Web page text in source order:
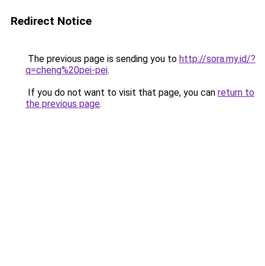
Redirect Notice
The previous page is sending you to http://sora.my.id/?
q=cheng%20pei-pei.
If you do not want to visit that page, you can return to
the previous page.